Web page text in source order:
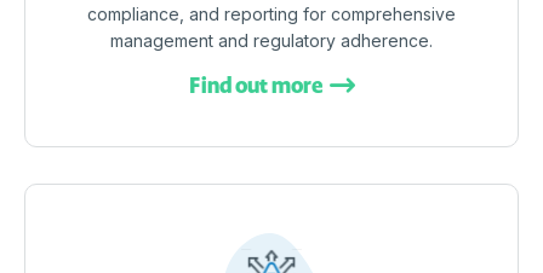
compliance, and reporting for comprehensive
management and regulatory adherence.
Find out more